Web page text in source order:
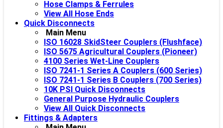
Hose Clamps & Ferrules
View All Hose Ends
Quick Disconnects
Main Menu
ISO 16028 SkidSteer Couplers (Flushface)
ISO 5675 Agricultural Couplers (Pioneer)
4100 Series Wet-Line Couplers
ISO 7241-1 Series A Couplers (600 Series)
ISO 7241-1 Series B Couplers (700 Series)
10K PSI Quick Disconnects
General Purpose Hydraulic Couplers
View All Quick Disconnects
Fittings & Adapters